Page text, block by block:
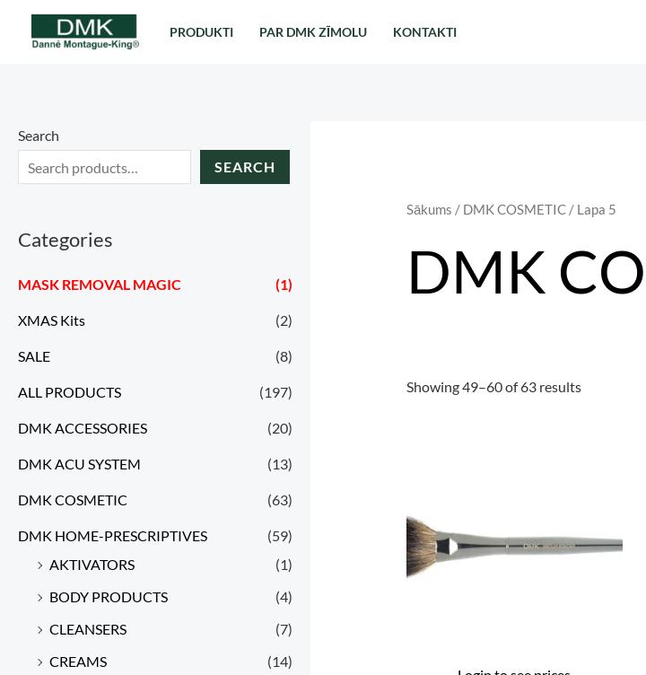
Перейти
PRODUKTI PAR DMK ZĪMOLU KONTAKTI
Search
SEARCH
Categories
MASK REMOVAL MAGIC (1)
XMAS Kits (2)
SALE (8)
ALL PRODUCTS (197)
DMK ACCESSORIES (20)
DMK ACU SYSTEM (13)
DMK COSMETIC (63)
DMK HOME-PRESCRIPTIVES
(59)
AKTIVATORS
(1)
BODY PRODUCTS
(4)
CLEANSERS
(7)
CREAMS
(14)
Sākums / DMK COSMETIC/ Lapa 5
DMK
Showing 49–60 of 63 results